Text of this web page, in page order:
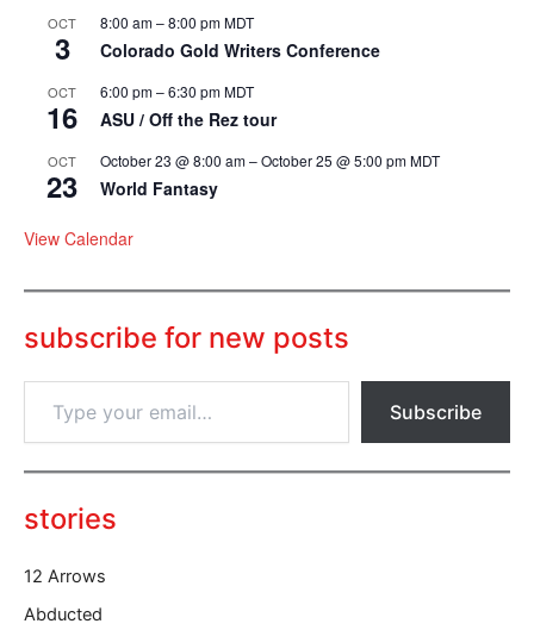
OCT
3
8:00 am–8:00 pmMDT
Colorado Gold Writers Conference
OCT
16
6:00 pm–6:30 pmMDT
ASU / Off the Rez tour
OCT
23
October 23 @ 8:00 am–October 25 @ 5:00 pmMDT
World Fantasy
View Calendar
subscribe for new posts
p
o
u
e
m
Subscribe
stories
12 Arrows
Abducted